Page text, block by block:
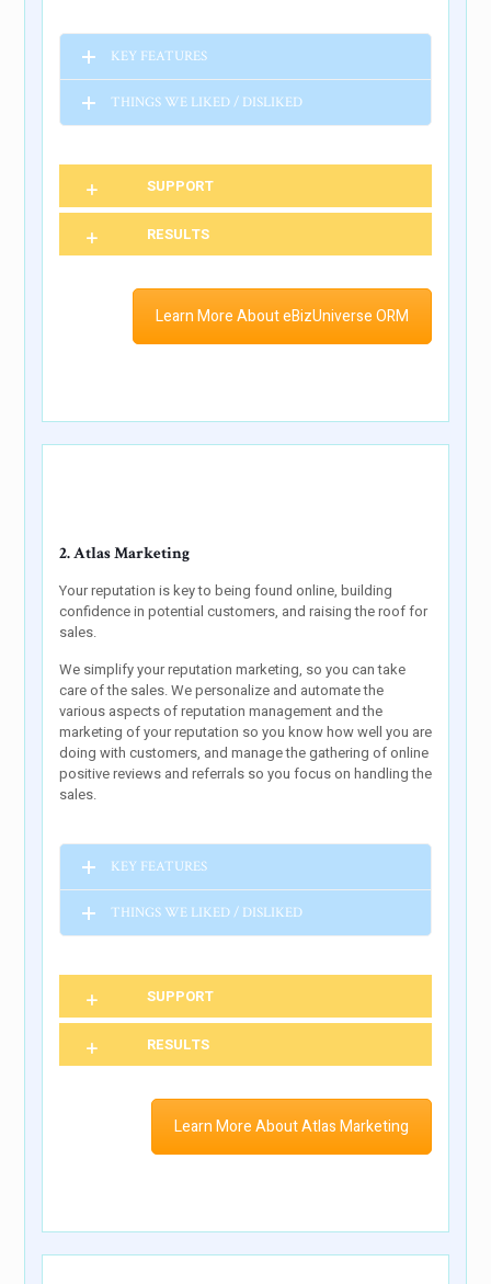
KEY FEATURES
THINGS WE LIKED / DISLIKED
SUPPORT
RESULTS
Learn More About eBizUniverse ORM
2. Atlas Marketing
Your reputation is key to being found online, building
confidence in potential customers, and raising the roof for
sales.
We simplify your reputation marketing, so you can take
care of the sales. We personalize and automate the
various aspects of reputation management and the
marketing of your reputation so you know how well you are
doing with customers, and manage the gathering of online
positive reviews and referrals so you focus on handling the
sales.
KEY FEATURES
THINGS WE LIKED / DISLIKED
SUPPORT
RESULTS
Learn More About Atlas Marketing